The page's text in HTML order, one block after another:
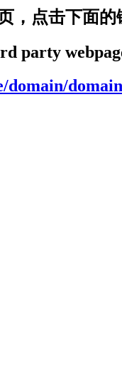
，点击下面的
party
domain/